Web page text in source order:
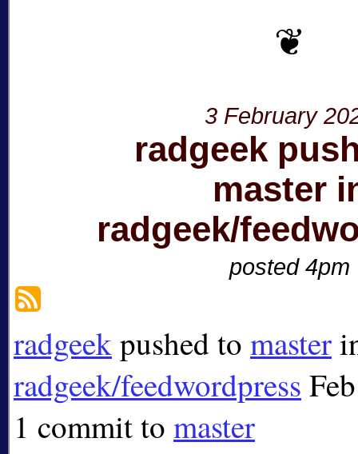
3 February
radgeek
master
radgeek/
posted 4pm
radgeekpushed to master
radgeek/feedwordpress
1 commit to master